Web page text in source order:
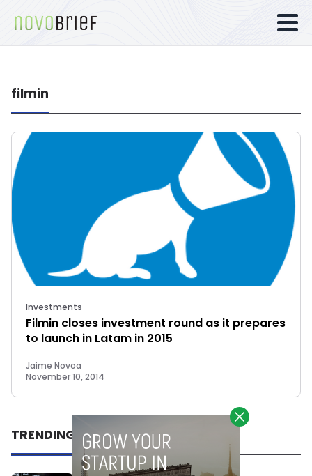
filmin
Investments
Filmin closes investment round as it prepares
to launch in Latam in 2015
Jaime Novoa
November 10, 2014
TRENDING